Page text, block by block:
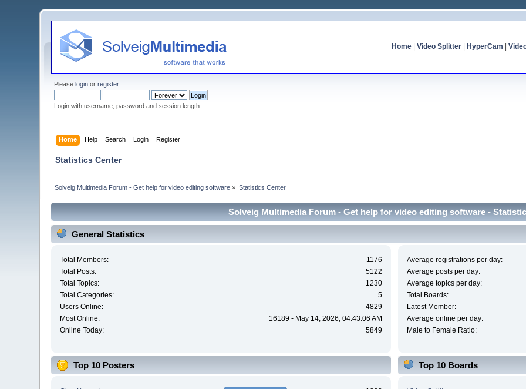
Home| Video Splitter| HyperCam
Pleaselogin orregister.
Login with username, password and session length
Home Help Search Login Register
Statistics Center
Solveig Multimedia Forum - Get help for video editing software » Statistics Center
Solveig Multimedia Forum - Get help for video editing software -
General Statistics
Total Members:
1176
Total Posts:
5122
Total Topics:
1230
Total Categories:
5
Users Online:
4829
Most Online:
16189 - May 14, 2026, 04:43:06 AM
Online Today:
5849
Average registrations per day:
Average posts per day:
Average topics per day:
Total Boards:
Latest Member:
Average online per day:
Male to Female Ratio:
Top 10 Posters Top 10 Boards